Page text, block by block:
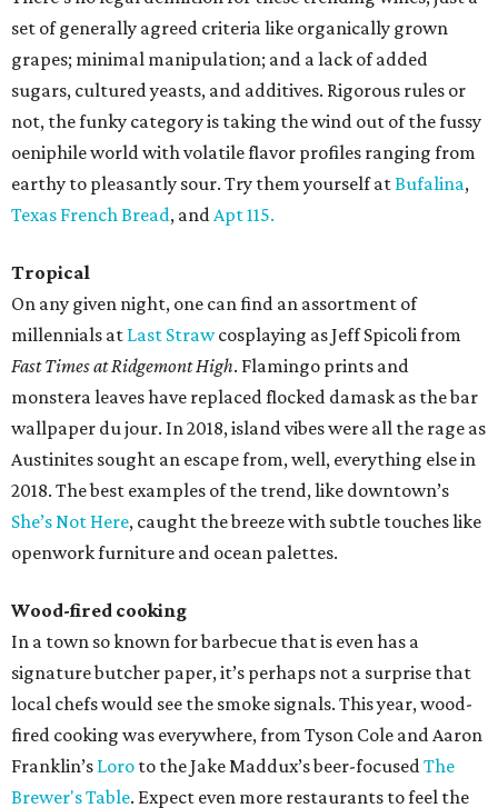
set of generally agreed criteria like organically grown
grapes; minimal manipulation; and a lack of added
sugars, cultured yeasts, and additives. Rigorous rules or
not, the funky category is taking the wind out of the fussy
oeniphile world with volatile flavor profiles ranging from
earthy to pleasantly sour. Try them yourself atBufalina,
Texas French Bread, andApt 115.
Tropical
On any given night, one can find an assortment of
millennials at Last Strawcosplaying as Jeff Spicoli from
Fast Times at Ridgemont High. Flamingo prints and
monstera leaves have replaced flocked damask as the bar
wallpaper du jour. In 2018, island vibes were all the rage as
Austinites sought an escape from, well, everything else in
2018. The best examples of the trend, like downtown’s
She’s Not Here, caught the breeze with subtle touches like
openwork furniture and ocean palettes.
Wood-fired cooking
In a town so known for barbecue that is even has a
signature butcher paper, it’s perhaps not a surprise that
local chefs would see the smoke signals. This year, wood-
fired cooking was everywhere, from Tyson Cole and Aaron
Franklin’s Loro to the Jake Maddux’s beer-focusedThe
Brewer's Table. Expect even more restaurants to feel the